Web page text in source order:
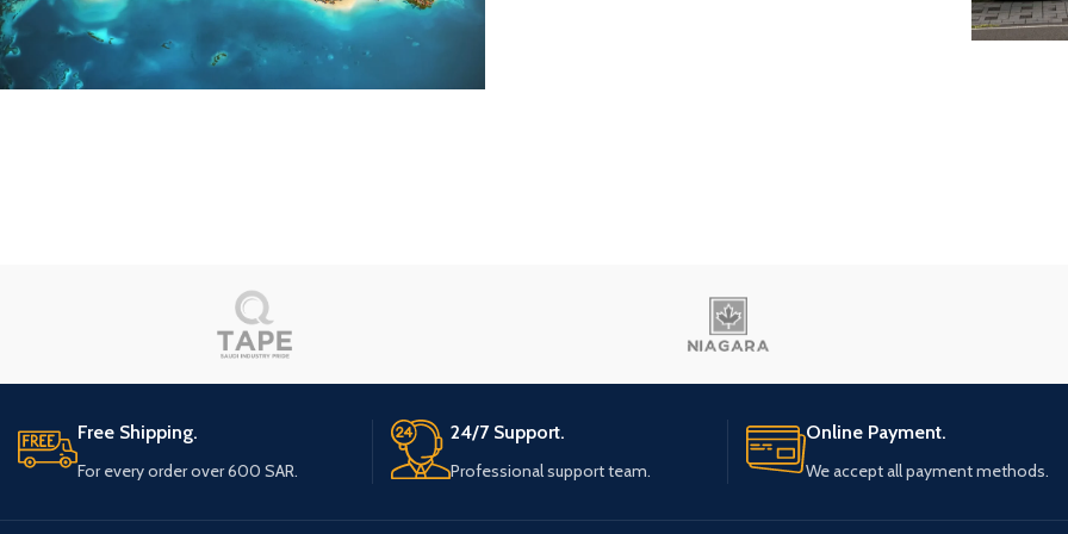
Free Shipping.
For every order over 600 SAR.
24/7 Support.
Professional support team.
Online Payment.
We accept all payment methods.